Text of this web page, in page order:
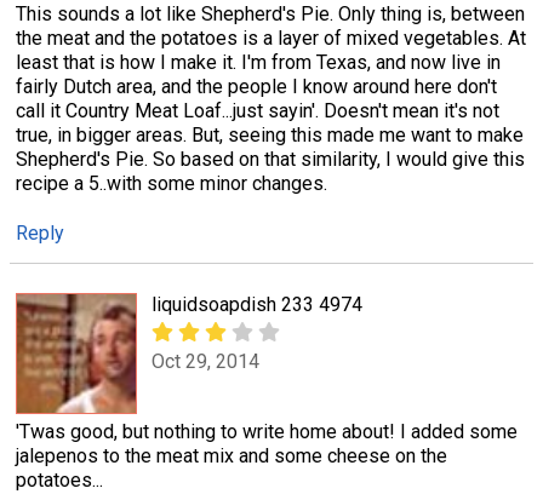
This sounds a lot like Shepherd's Pie. Only thing is, between
the meat and the potatoes is a layer of mixed vegetables. At
least that is how I make it. I'm from Texas, and now live in
fairly Dutch area, and the people I know around here don't
call it Country Meat Loaf...just sayin'. Doesn't mean it's not
true, in bigger areas. But, seeing this made me want to make
Shepherd's Pie. So based on that similarity, I would give this
recipe a 5..with some minor changes.
Reply
liquidsoapdish 233 4974
Oct 29, 2014
'Twas good, but nothing to write home about! I added some
jalepenos to the meat mix and some cheese on the
potatoes...